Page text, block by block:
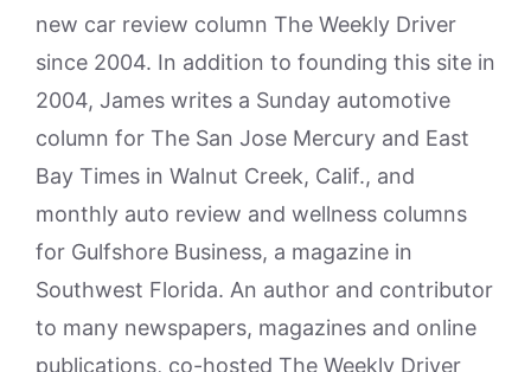
new car review column The Weekly Driver
since 2004. In addition to founding this site in
2004, James writes a Sunday automotive
column for The San Jose Mercury and East
Bay Times in Walnut Creek, Calif., and
monthly auto review and wellness columns
for Gulfshore Business, a magazine in
Southwest Florida. An author and contributor
to many newspapers, magazines and online
publications, co-hosted The Weekly Driver